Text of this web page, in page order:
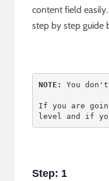
content field
step by step guide
NOTE: You
If you are
level and if
Step: 1